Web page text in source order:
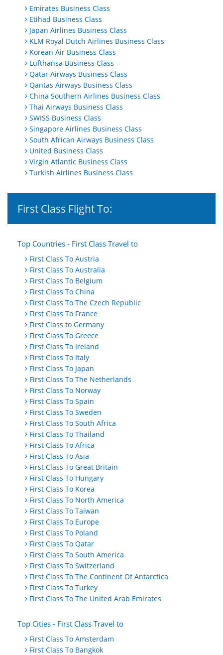
Emirates Business Class
Etihad Business Class
Japan Airlines Business Class
KLM Royal Dutch Airlines Business Class
Korean Air Business Class
Lufthansa Business Class
Qatar Airways Business Class
Qantas Airways Business Class
China Southern Airlines Business Class
Thai Airways Business Class
SWISS Business Class
Singapore Airlines Business Class
South African Airways Business Class
United Business Class
Virgin Atlantic Business Class
Turkish Airlines Business Class
First Class Flight To:
Top Countries - First Class Travel to
First Class To Austria
First Class To Australia
First Class To Belgium
First Class To China
First Class To The Czech Republic
First Class To France
First Class to Germany
First Class To Greece
First Class To Ireland
First Class To Italy
First Class To Japan
First Class To The Netherlands
First Class To Norway
First Class To Spain
First Class To Sweden
First Class To South Africa
First Class To Thailand
First Class To Africa
First Class To Asia
First Class To Great Britain
First Class To Hungary
First Class To Korea
First Class To North America
First Class To Taiwan
First Class To Europe
First Class To Poland
First Class To Qatar
First Class To South America
First Class To Switzerland
First Class To The Continent Of Antarctica
First Class To Turkey
First Class To The United Arab Emirates
Top Cities - First Class Travel to
First Class To Amsterdam
First Class To Bangkok